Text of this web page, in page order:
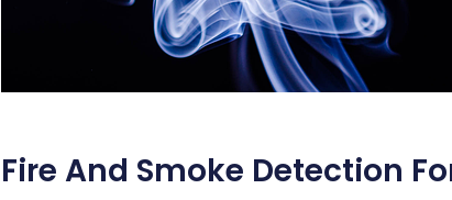
Fire And Smoke Detection